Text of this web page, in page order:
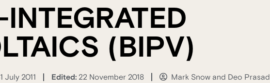
(BIPV)
July 2011 Edited: 22 November 2018
Mark Snow and Deo Prasad